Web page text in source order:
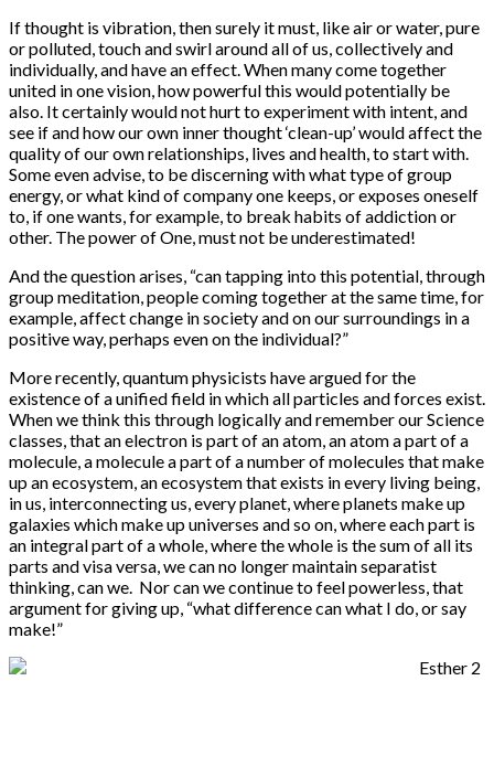
If thought is vibration, then surely it must, like air or water, pure
or polluted, touch and swirl around all of us, collectively and
individually, and have an effect. When many come together
united in one vision, how powerful this would potentially be
also. It certainly would not hurt to experiment with intent, and
see if and how our own inner thought ‘clean-up’ would affect the
quality of our own relationships, lives and health, to start with.
Some even advise, to be discerning with what type of group
energy, or what kind of company one keeps, or exposes oneself
to, if one wants, for example, to break habits of addiction or
other. The power of One, must not be underestimated!
And the question arises, “can tapping into this potential, through
group meditation, people coming together at the same time, for
example, affect change in society and on our surroundings in a
positive way, perhaps even on the individual?”
More recently, quantum physicists have argued for the
existence of a unified field in which all particles and forces exist.
When we think this through logically and remember our Science
classes, that an electron is part of an atom, an atom a part of a
molecule, a molecule a part of a number of molecules that make
up an ecosystem, an ecosystem that exists in every living being,
in us, interconnecting us, every planet, where planets make up
galaxies which make up universes and so on, where each part is
an integral part of a whole, where the whole is the sum of all its
parts and visa versa, we can no longer maintain separatist
thinking, can we. Nor can we continue to feel powerless, that
argument for giving up, “what difference can what I do, or say
make!”